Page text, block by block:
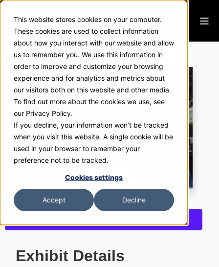
This website stores cookies on your computer.
These cookies are used to collect information
about how you interact with our website and allow
us to remember you. We use this information in
order to improve and customize your browsing
experience and for analytics and metrics about
our visitors both on this website and other media.
To find out more about the cookies we use, see
our Privacy Policy.
If you decline, your information won’t be tracked
when you visit this website. A single cookie will be
used in your browser to remember your
preference not to be tracked.
Cookies settings
Accept Decline
Best Buy
Exhibit Details